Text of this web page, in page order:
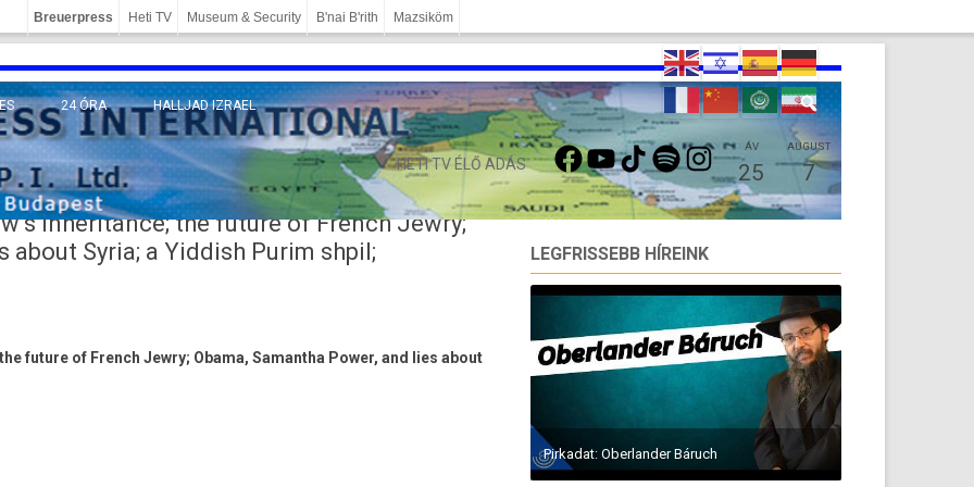
Breuerpress Heti TV Museum & Security B'nai B'rith Mazsiköm
24 ÓRA HALLJAD IZRAEL
HETI TV ÉLŐ ADÁS
FACEBOOKYOUTUBETIKTOKSPOTIFYINSTAGRAMÁV
25
AUGUST
7
inheritance; the future of French Jewry;
about Syria; a Yiddish Purim shpil;
fu­ture of French Jewry; Obama, Samantha Power, and lies about
LEGFRISSEBB HÍREINK
Pirkadat: Oberlander Báruch